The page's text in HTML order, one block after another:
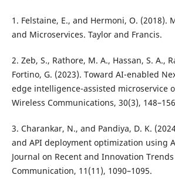
1. Felstaine, E., and Hermoni, O. (2018).
and Microservices. Taylor and Francis.
2. Zeb, S., Rathore, M. A., Hassan, S. A.,
Fortino, G. (2023). Toward AI-enabled
edge intelligence-assisted microservice
Wireless Communications, 30(3),
3. Charankar, N., and Pandiya, D. K.
and API deployment optimization using
Journal on Recent and Innovation
Communication, 11(11), 1090–1095.